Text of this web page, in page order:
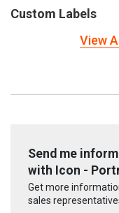
Custom Labels
View
Send me
with Icon -
Get more
sales